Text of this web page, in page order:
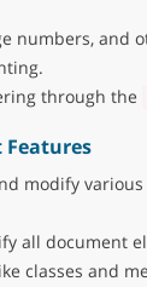
numbers, and
through the
modify
all document
classes and